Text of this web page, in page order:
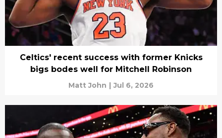
Celtics' recent success with former Knicks
bigs bodes well for Mitchell Robinson
Matt John | Jul 6, 2026